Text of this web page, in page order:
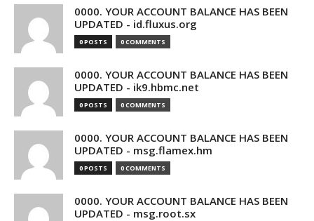
0000. YOUR ACCOUNT BALANCE HAS BEEN
UPDATED - id.fluxus.org
0 POSTS 0 COMMENTS
0000. YOUR ACCOUNT BALANCE HAS BEEN
UPDATED - ik9.hbmc.net
0 POSTS 0 COMMENTS
0000. YOUR ACCOUNT BALANCE HAS BEEN
UPDATED - msg.flamex.hm
0 POSTS 0 COMMENTS
0000. YOUR ACCOUNT BALANCE HAS BEEN
UPDATED - msg.root.sx